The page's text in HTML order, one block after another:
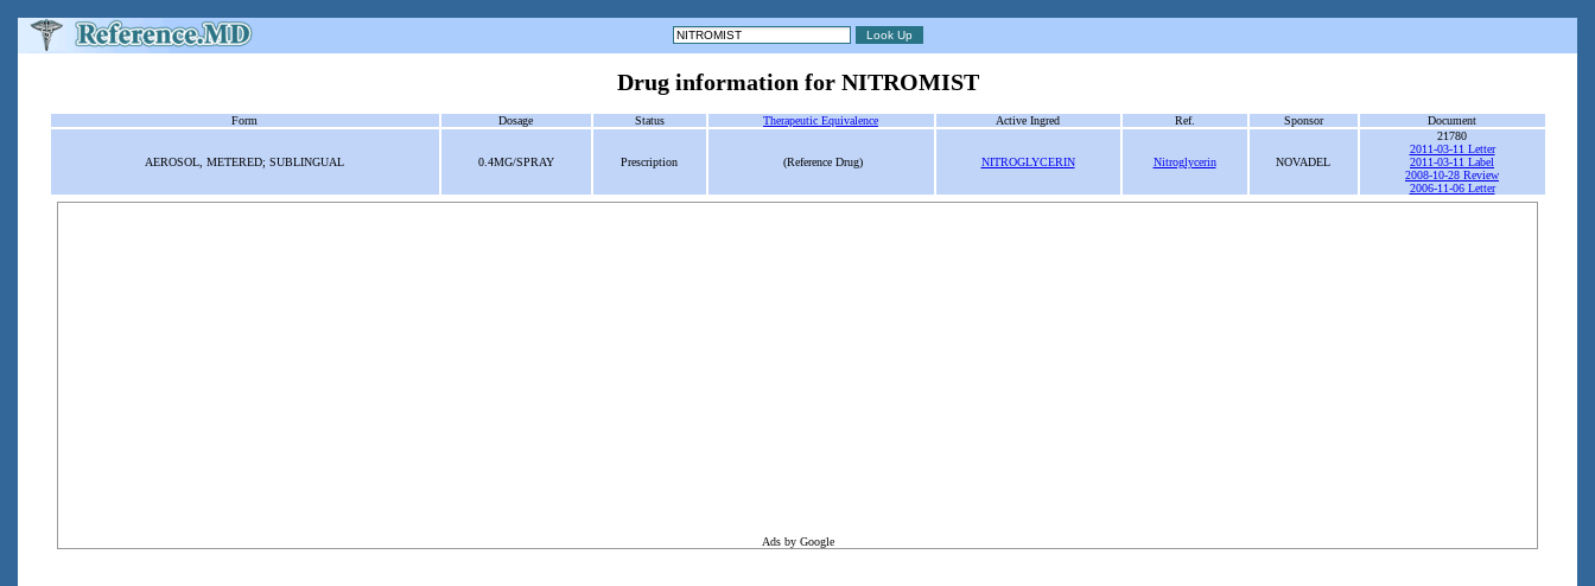
Drug information for NITROMIST
Form Dosage Status Therapeutic Equivalence Active Ingred Ref. Sponsor Document
AEROSOL, METERED; SUBLINGUAL 0.4MG/SPRAY Prescription (Reference Drug) NITROGLYCERIN Nitroglycerin NOVADEL
21780
2011-03-11 Letter
2011-03-11 Label
2008-10-28 Review
2006-11-06 Letter
Ads by Google